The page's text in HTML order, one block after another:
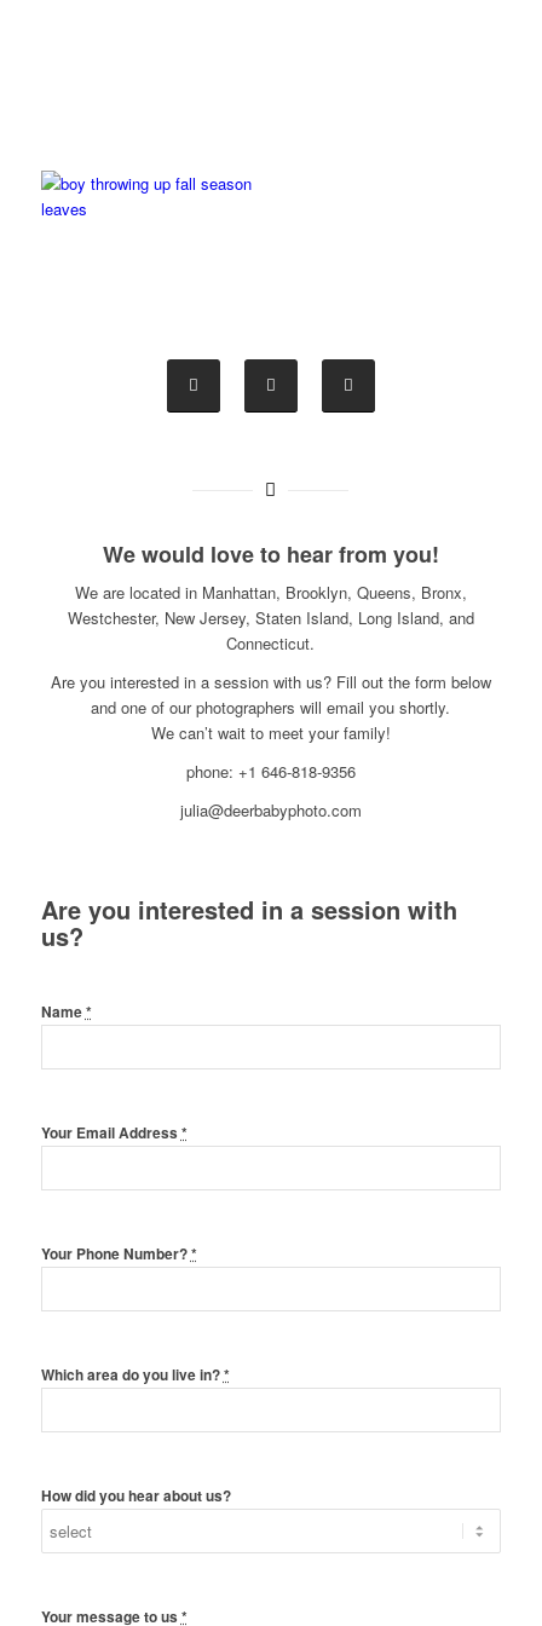
We would love to hear from you!
We are located in Manhattan, Brooklyn, Queens, Bronx,
Westchester, New Jersey, Staten Island, Long Island, and
Connecticut.
Are you interested in a session with us? Fill out the form below
and one of our photographers will email you shortly.
We can’t wait to meet your family!
phone: +1 646-818-9356
julia@deerbabyphoto.com
Are you interested in a session with
us?
Name*
Your Email Address *
Your Phone Number?*
Which area do you live in?*
How did you hear about us?
Your message to us *